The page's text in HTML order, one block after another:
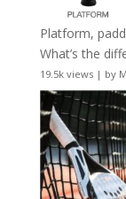
Platform,
What’s the
19.5k views| by